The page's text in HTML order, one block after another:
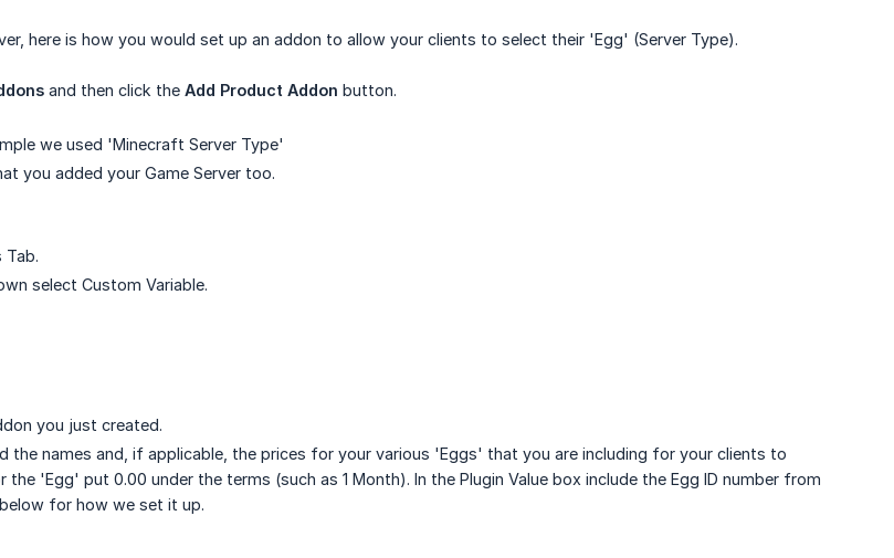
here is how you would set up an addon to allow your clients to select their 'Egg' (Server Type).
and then click the Add Product Addon button.
we used 'Minecraft Server Type'
you added your Game Server too.
Tab.
select Custom Variable.
you just created.
the names and, if applicable, the prices for your various 'Eggs' that you are including for your clients to
'Egg' put 0.00 under the terms (such as 1 Month). In the Plugin Value box include the Egg ID number from
for how we set it up.